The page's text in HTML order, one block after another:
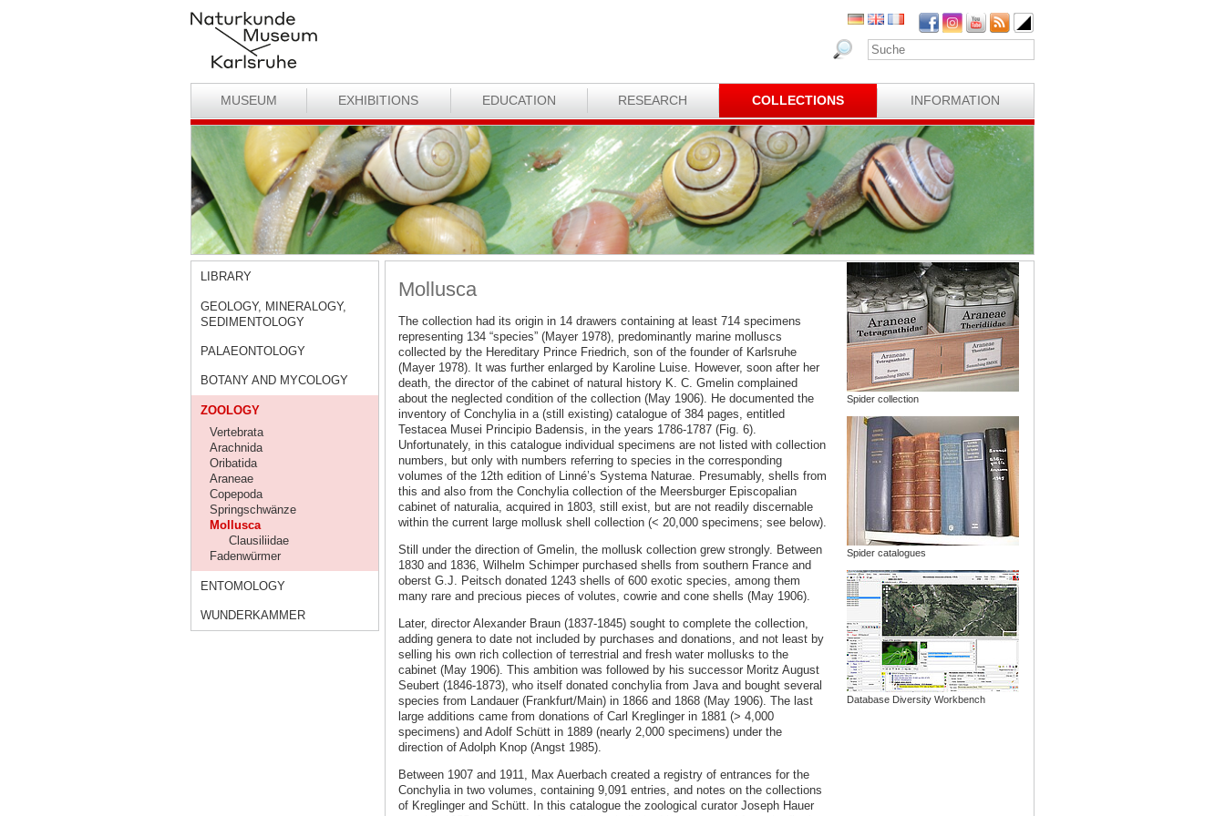
MUSEUM EXHIBITIONS EDUCATION RESEARCH COLLECTIONS INFORMATION
LIBRARY
GEOLOGY, MINERALOGY,
SEDIMENTOLOGY
PALAEONTOLOGY
BOTANY AND MYCOLOGY
ZOOLOGY
Vertebrata
Arachnida
Oribatida
Araneae
Copepoda
Springschwänze
Mollusca
Clausiliidae
Fadenwürmer
ENTOMOLOGY
WUNDERKAMMER
Mollusca
The collection had its origin in 14 drawers containing at least 714 specimens
representing 134 “species” (Mayer 1978), predominantly marine molluscs
collected by the Hereditary Prince Friedrich, son of the founder of Karlsruhe
(Mayer 1978). It was further enlarged by Karoline Luise. However, soon after her
death, the director of the cabinet of natural history K. C. Gmelin complained
about the neglected condition of the collection (May 1906). He documented the
inventory of Conchylia in a (still existing) catalogue of 384 pages, entitled
Testacea Musei Principio Badensis, in the years 1786-1787 (Fig. 6).
Unfortunately, in this catalogue individual specimens are not listed with collection
numbers, but only with numbers referring to species in the corresponding
volumes of the 12th edition of Linné’s Systema Naturae. Presumably, shells from
this and also from the Conchylia collection of the Meersburger Episcopalian
cabinet of naturalia, acquired in 1803, still exist, but are not readily discernable
within the current large mollusk shell collection (< 20,000 specimens; see below).
Still under the direction of Gmelin, the mollusk collection grew strongly. Between
1830 and 1836, Wilhelm Schimper purchased shells from southern France and
oberst G.J. Peitsch donated 1243 shells of 600 exotic species, among them
many rare and precious pieces of volutes, cowrie and cone shells (May 1906).
Later, director Alexander Braun (1837-1845) sought to complete the collection,
adding genera to date not included by purchases and donations, and not least by
selling his own rich collection of terrestrial and fresh water mollusks to the
cabinet (May 1906). This ambition was followed by his successor Moritz August
Seubert (1846-1873), who itself donated conchylia from Java and bought several
species from Landauer (Frankfurt/Main) in 1866 and 1868 (May 1906). The last
large additions came from donations of Carl Kreglinger in 1881 (> 4,000
specimens) and Adolf Schütt in 1889 (nearly 2,000 specimens) under the
direction of Adolph Knop (Angst 1985).
Between 1907 and 1911, Max Auerbach created a registry of entrances for the
Conchylia in two volumes, containing 9,091 entries, and notes on the collections
of Kreglinger and Schütt. In this catalogue the zoological curator Joseph Hauer
Spider collection
Spider catalogues
Database Diversity Workbench